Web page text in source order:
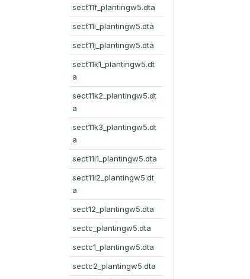
sect11f_plantingw5.dta
sect11i_plantingw5.dta
sect11j_plantingw5.dta
sect11k1_plantingw5.dt
a
sect11k2_plantingw5.dt
a
sect11k3_plantingw5.dt
a
sect11l1_plantingw5.dta
sect11l2_plantingw5.dt
a
sect12_plantingw5.dta
sectc_plantingw5.dta
sectc1_plantingw5.dta
sectc2_plantingw5.dta